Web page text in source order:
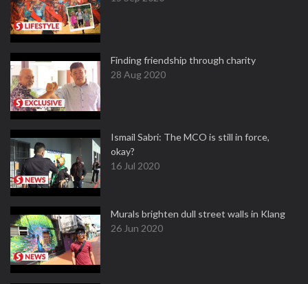
Finding friendship through charity
28 Aug 2020
Ismail Sabri: The MCO is still in force,
okay?
16 Jul 2020
Murals brighten dull street walls in Klang
26 Jun 2020